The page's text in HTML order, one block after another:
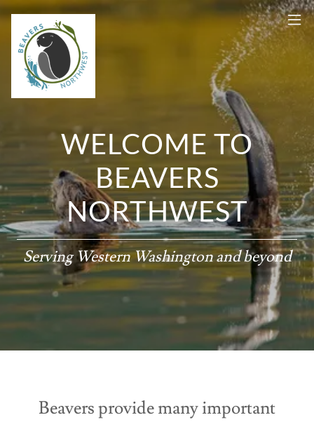
WELCOME TO
BEAVERS
NORTHWEST
Serving Western Washington and beyond
Beavers provide many important